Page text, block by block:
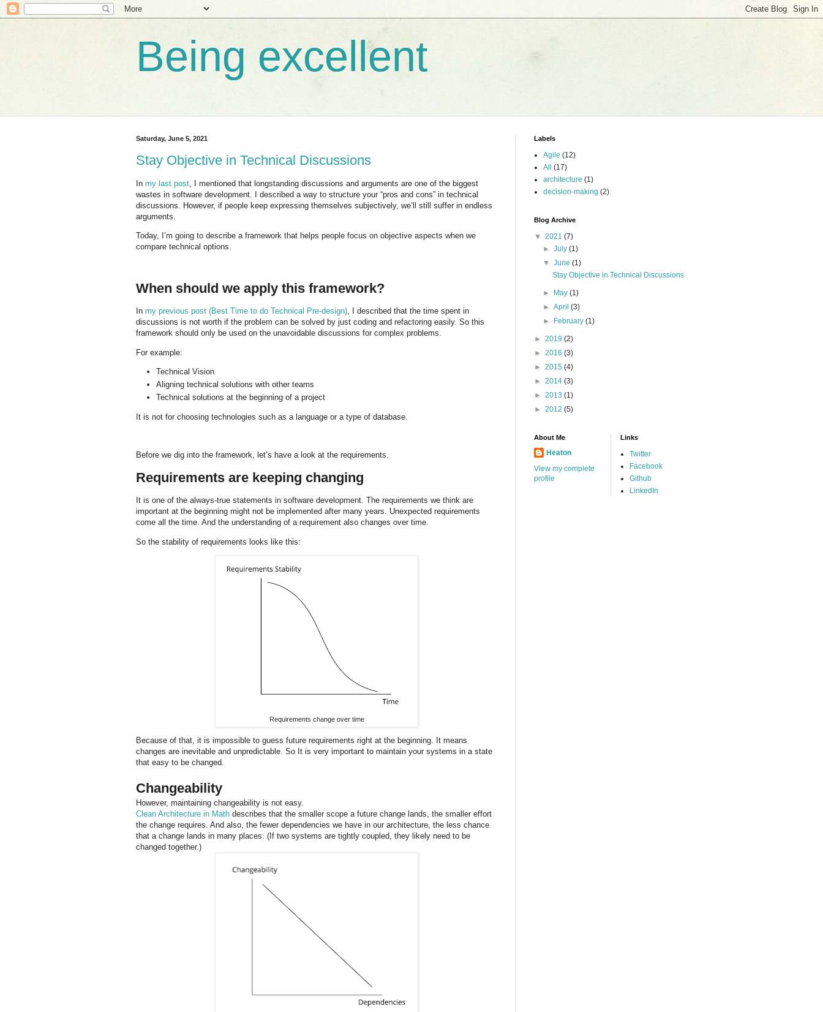
Being excellent
Saturday, June 5, 2021
Stay Objective in Technical Discussions
In my last post , I mentioned that longstanding discussions and arguments are one of the biggest
wastes in software development. I described a way to structure your “pros and cons” in technical
discussions. However, if people keep expressing themselves subjectively, we’ll still suffer in endless
arguments.
Today, I’m going to describe a framework that helps people focus on objective aspects when we
compare technical options.
When should we apply this framework?
In my previous post (Best Time to do Technical Pre-design), I described that the time spent in
discussions is not worth if the problem can be solved by just coding and refactoring easily. So this
framework should only be used on the unavoidable discussions for complex problems.
For example:
Technical Vision
Aligning technical solutions with other teams
Technical solutions at the beginning of a project
It is not for choosing technologies such as a language or a type of database.
Before we dig into the framework, let’s have a look at the requirements.
Requirements are keeping changing
It is one of the always-true statements in software development. The requirements we think are
important at the beginning might not be implemented after many years. Unexpected requirements
come all the time. And the understanding of a requirement also changes over time.
So the stability of requirements looks like this:
Requirements change over time
Because of that, it is impossible to guess future requirements right at the beginning. It means
changes are inevitable and unpredictable. So It is very important to maintain your systems in a state
that easy to be changed.
Changeability
However, maintaining changeability is not easy.
Clean Architecture in Math describes that the smaller scope a future change lands, the smaller effort
the change requires. And also, the fewer dependencies we have in our architecture, the less chance
that a change lands in many places. (If two systems are tightly coupled, they likely need to be
changed together.)
Labels
Agile (12)
All
(17)
architecture (1)
decision-making (2)
Blog Archive
▼ 2021 (7)
►July(1)
▼June(1)
Stay Objective in Technical Discussions
► May(1)
►April(3)
►
February(1)
► 2019 (2)
► 2016 (3)
► 2015 (4)
► 2014 (3)
► 2013 (1)
► 2012 (5)
About Me
Heaton
View my complete
profile
Links
Twitter
Facebook
Github
LinkedIn